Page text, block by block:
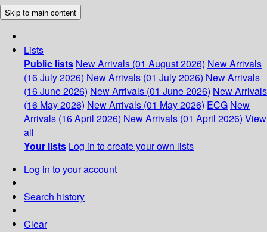
Skip to main content
Lists
Public lists New Arrivals (01 August 2026) New Arrivals
(16 July 2026) New Arrivals (01 July 2026) New Arrivals
(16 June 2026) New Arrivals (01 June 2026) New Arrivals
(16 May 2026) New Arrivals (01 May 2026) ECG New
Arrivals (16 April 2026) New Arrivals (01 April 2026) View
all
Your lists Log in to create your own lists
Log in to your account
Search history
Clear